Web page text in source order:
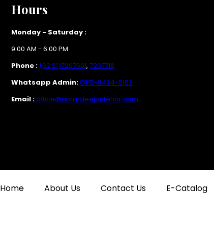
Hours
Monday - Saturday :
9.00 AM - 6.00 PM
Phone : (62 21)7207601, 7207718
Whatsapp Admin:0815-8484-5163
Email :office@amardeepinterior.com
Home About Us Contact Us E-Catalog